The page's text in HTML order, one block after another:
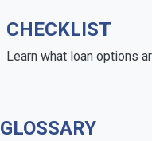
CHECKLIST
Learn what loan options
GLOSSARY